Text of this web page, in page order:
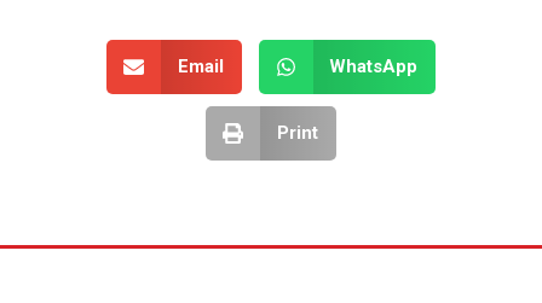
Email WhatsApp
Print